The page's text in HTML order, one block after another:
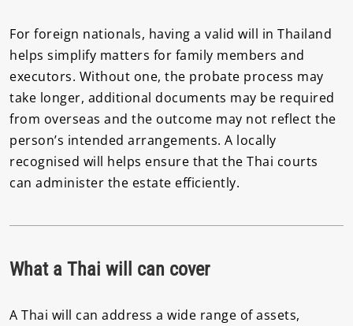
For foreign nationals, having a valid will in Thailand
helps simplify matters for family members and
executors. Without one, the probate process may
take longer, additional documents may be required
from overseas and the outcome may not reflect the
person’s intended arrangements. A locally
recognised will helps ensure that the Thai courts
can administer the estate efficiently.
What a Thai will can cover
A Thai will can address a wide range of assets,